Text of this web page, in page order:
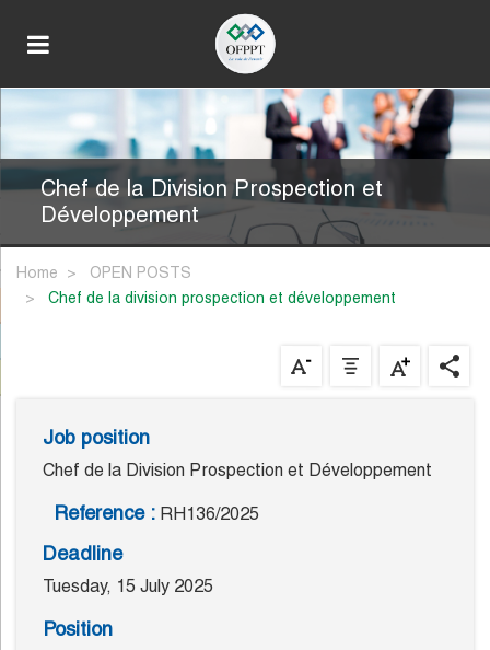
Chef de la Division Prospection et
Développement
Home
OPEN POSTS
chef de la division prospection et développement
Job position
Chef de la Division Prospection et Développement
Reference : RH136/2025
Deadline
Tuesday, 15 July 2025
Position